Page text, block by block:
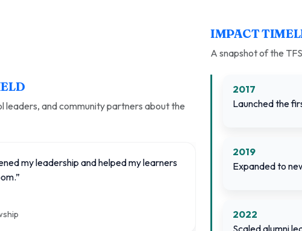
leaders, and community partners about the
my leadership and helped my learners
IMPACT
A snapshot of the
2017
Launched the
2019
Expanded to
2022
Scaled alumni